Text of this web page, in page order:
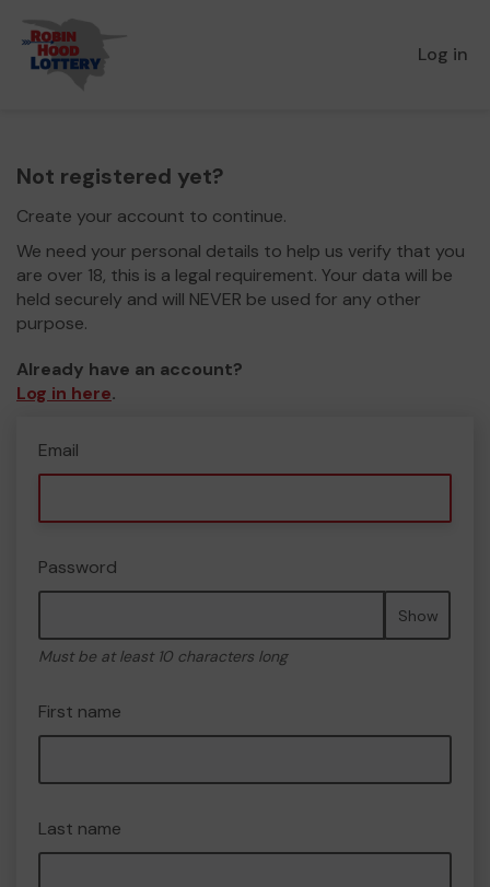
Log in
Not registered yet?
Create your account to continue.
We need your personal details to help us verify that you
are over 18, this is a legal requirement. Your data will be
held securely and will NEVER be used for any other
purpose.
Already have an account?
Log in here.
Email
Password
Show
Must be at least 10 characters long
First name
Last name